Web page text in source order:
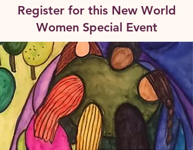
Register for this New World
Women Special Event